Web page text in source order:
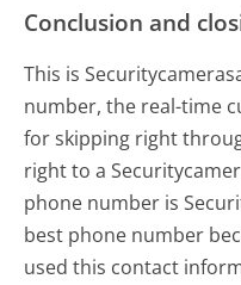
Conclusion and
This is
number, the real-time
for skipping right
right to a
phone number is
best phone number
used this contact